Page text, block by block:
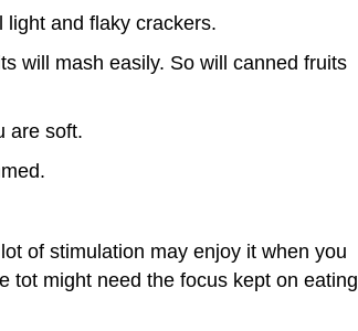
and flaky crackers.
will mash easily. So will canned fruits
are soft.
of stimulation may enjoy it when you
tot might need the focus kept on eating